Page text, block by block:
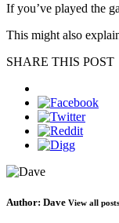
If you’ve played the
This might also
SHARE THIS POST
Author: Dave View all